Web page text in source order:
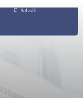
E-Mail